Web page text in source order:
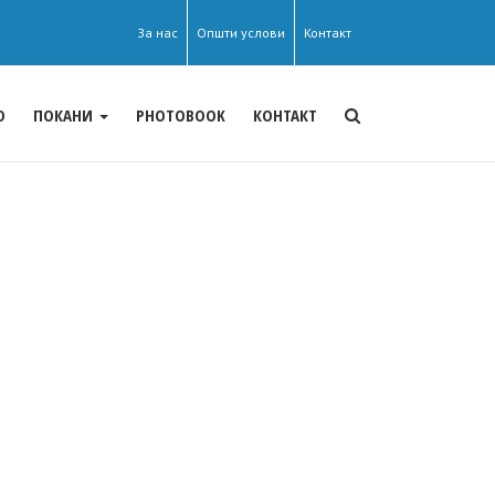
За нас Општи услови Контакт
ПОКАНИ PHOTOBOOK КОНТАКТ